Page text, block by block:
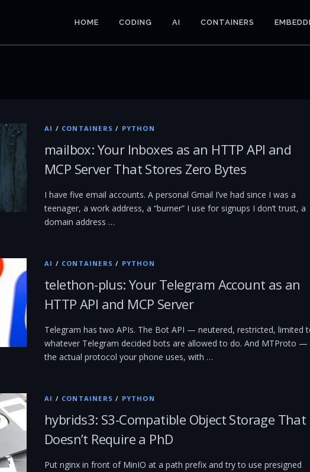
HOME CODING AI CONTAINERS
AI / CONTAINERS / PYTHON
mailbox: Your Inboxes as an HTTP API and
MCP Server That Stores Zero Bytes
I have five email accounts. A personal Gmail I’ve had since I was a
teenager, a work address, a “burner” I use for signups I don’t trust, a
domain address …
AI / CONTAINERS / PYTHON
telethon-plus: Your Telegram Account as an
HTTP API and MCP Server
Telegram has two APIs. The Bot API — neutered, restricted, limited
whatever Telegram decided bots are allowed to do. And MTProto —
the actual protocol your phone uses, with …
AI / CONTAINERS / PYTHON
hybrids3: S3-Compatible Object Storage That
Doesn’t Require a PhD
Put nginx in front of MinIO at a path prefix and try to use presigned